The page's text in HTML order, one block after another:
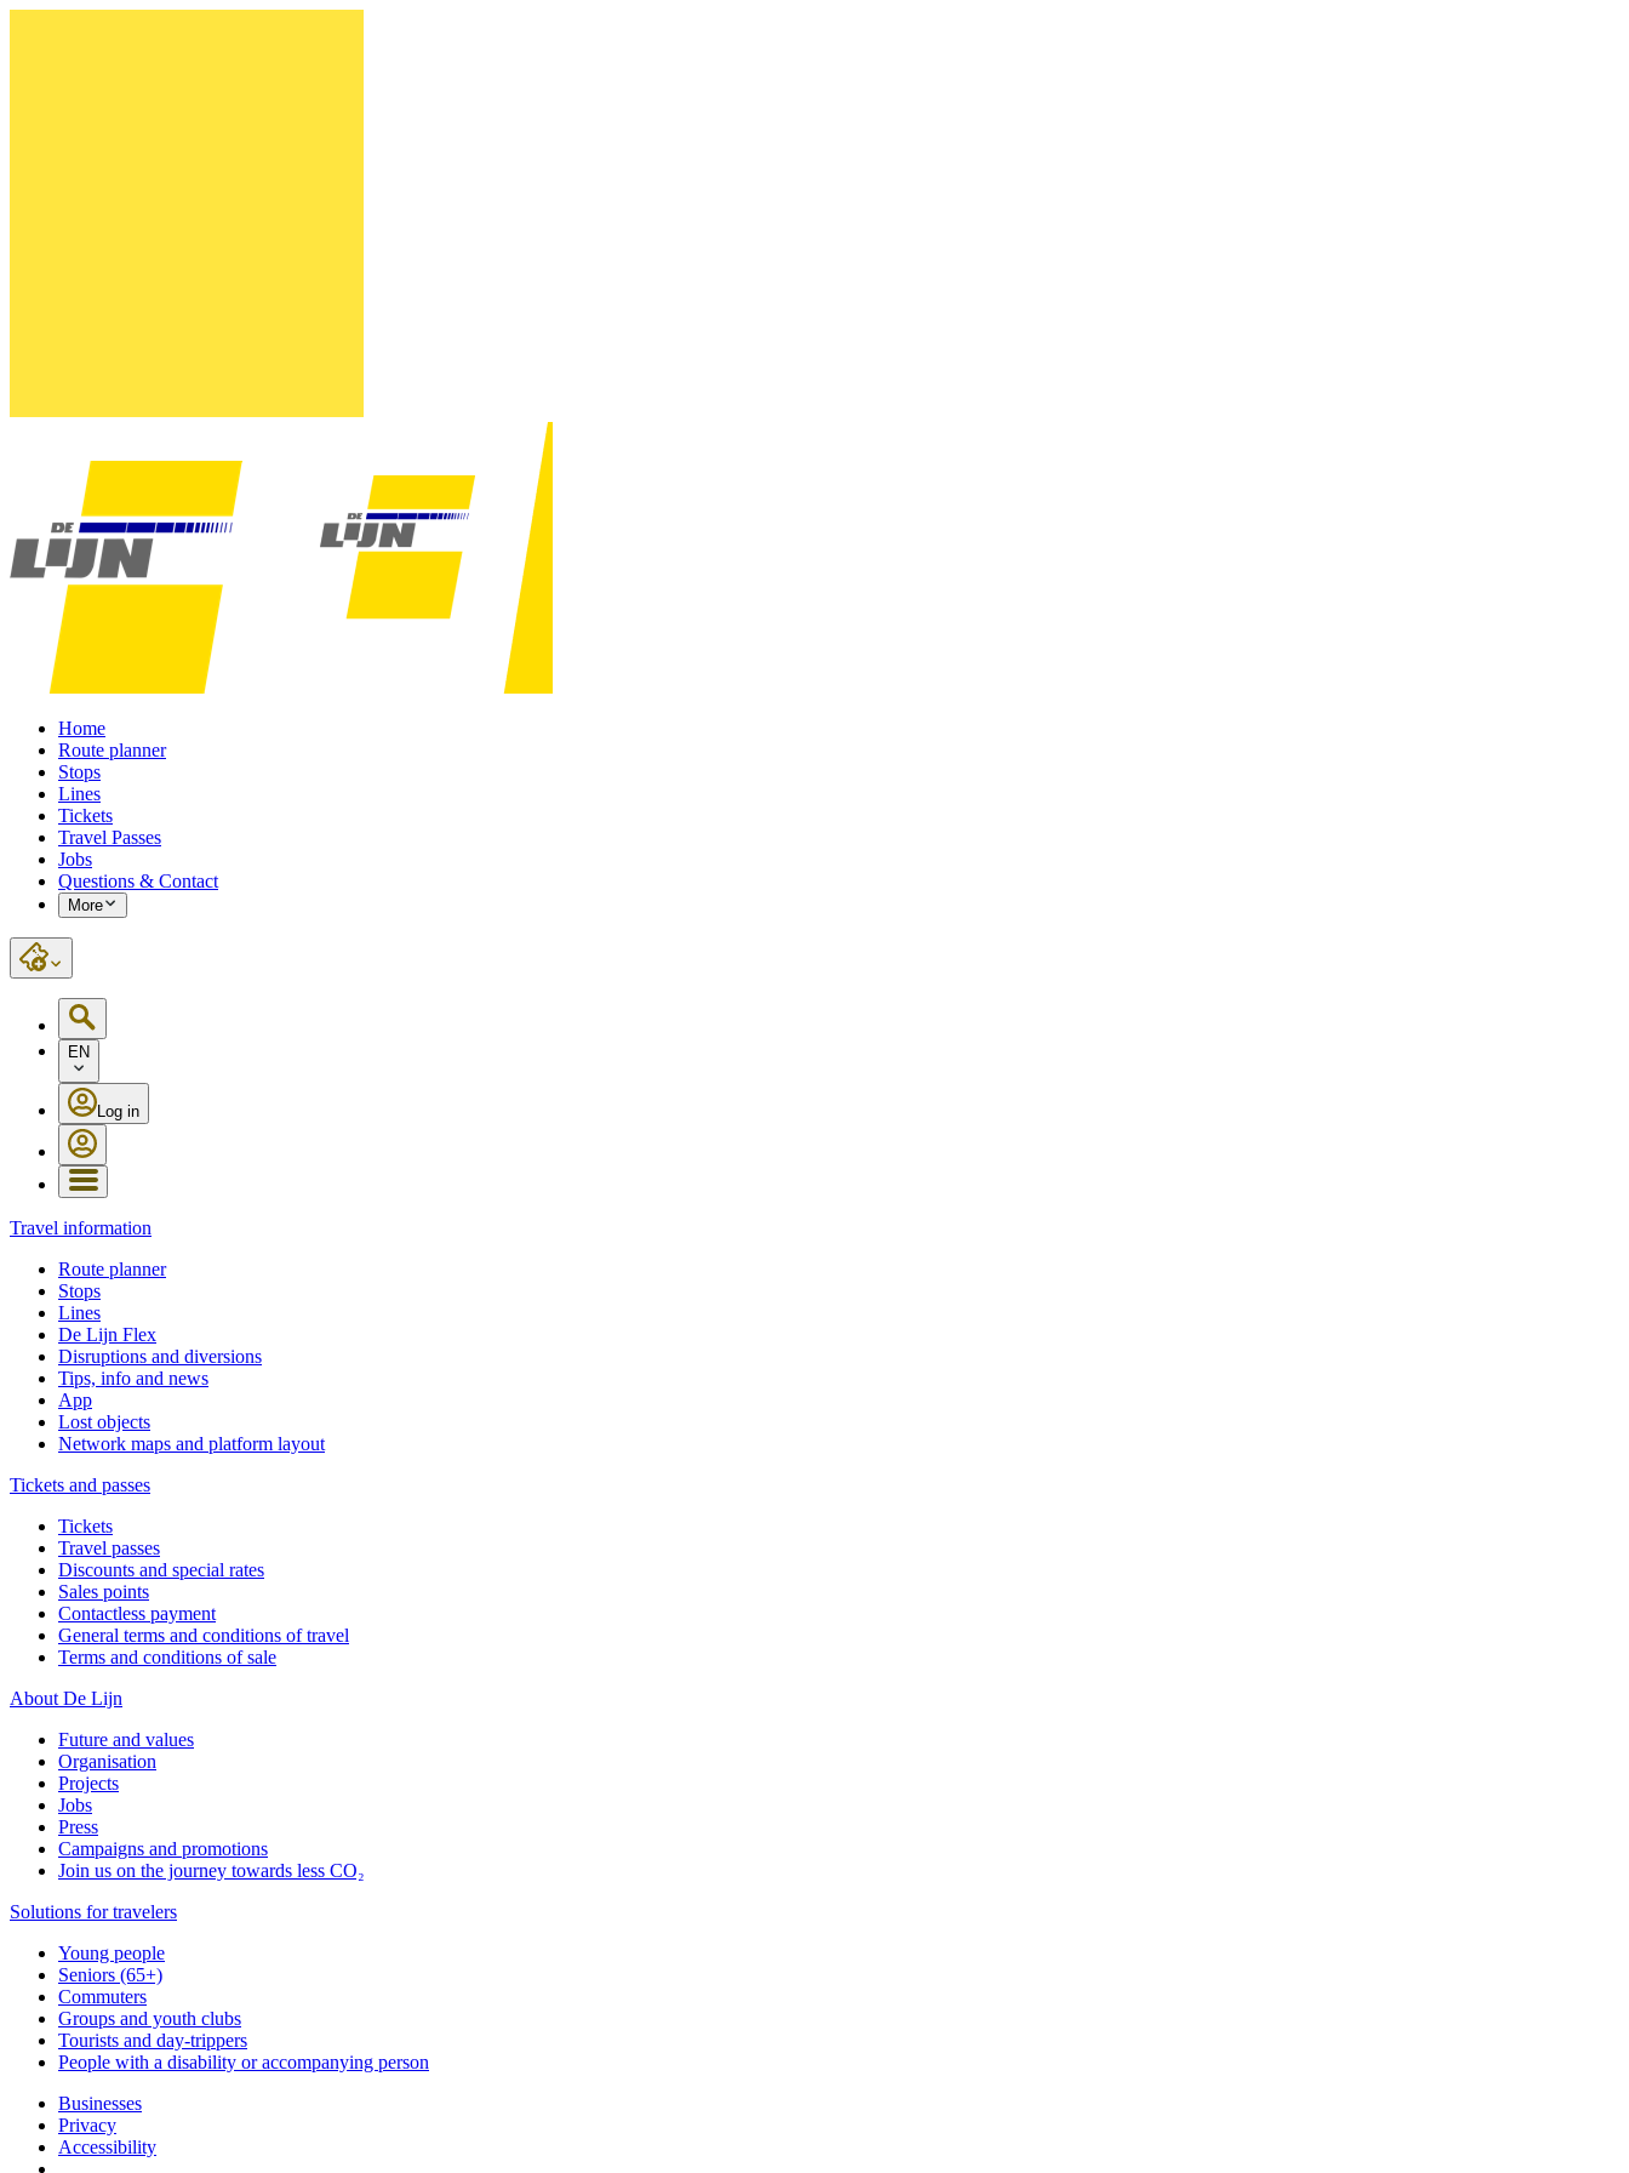
Home
Route planner
Stops
Lines
Tickets
Travel Passes
Jobs
Questions & Contact
More
EN
Log in
Travel information
Route planner
Stops
Lines
De Lijn Flex
Disruptions and diversions
Tips, info and news
App
Lost objects
Network maps and platform layout
Tickets and passes
Tickets
Travel passes
Discounts and special rates
Sales points
Contactless payment
General terms and conditions of travel
Terms and conditions of sale
About De Lijn
Future and values
Organisation
Projects
Jobs
Press
Campaigns and promotions
Join us on the journey towards less CO₂
Solutions for travelers
Young people
Seniors (65+)
Commuters
Groups and youth clubs
Tourists and day-trippers
People with a disability or accompanying person
Businesses
Privacy
Accessibility